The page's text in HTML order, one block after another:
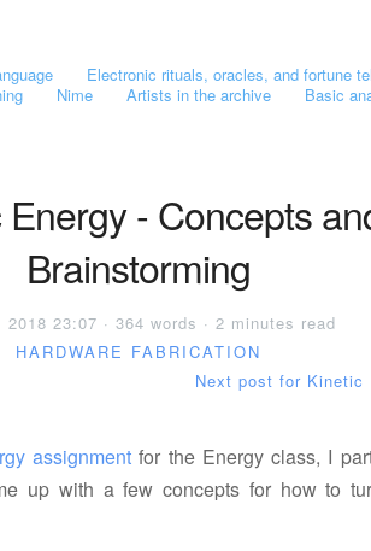
Electronic rituals, oracles, and fortune
Nime Artists in the archive Basic
Energy - Concepts
Brainstorming
2018 23:07 · 364 words · 2 minutes read
HARDWARE FABRICATION
Next post for Kinetic
assignment for the Energy class, I
up with a few concepts for how to